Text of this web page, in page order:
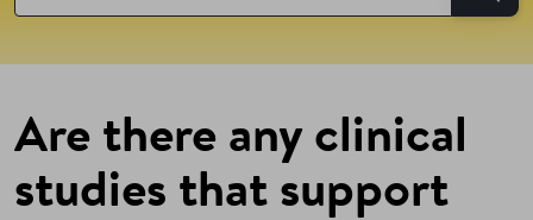
Are there any clinical
studies that support